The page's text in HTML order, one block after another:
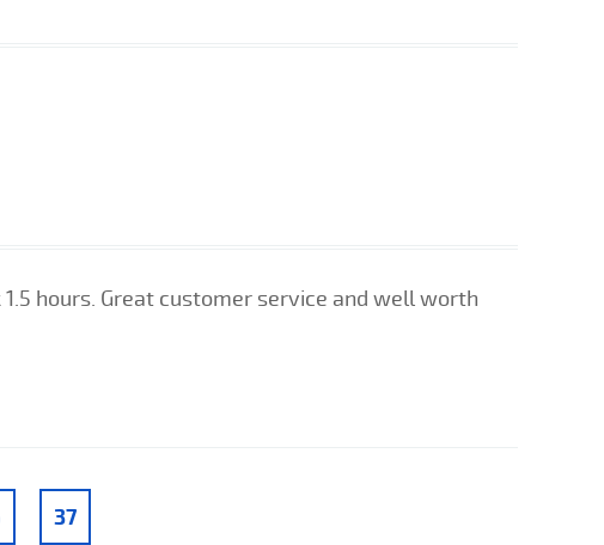
hours. Great customer service and well worth
37